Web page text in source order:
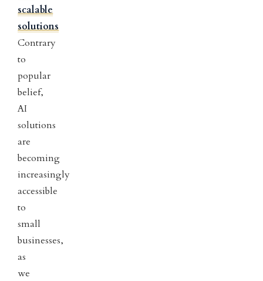
scalable
solutions
Contrary
to
popular
belief,
AI
solutions
are
becoming
increasingly
accessible
to
small
businesses,
as
we